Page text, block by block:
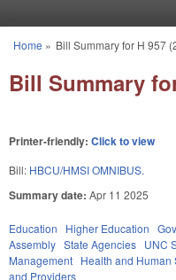
You are here
Home » Bill Summary for H 957
Bill Summary
Printer-friendly: Click to view
Bill: HBCU/HMSI OMNIBUS.
Summary date: Apr 11 2025
Education Higher Education
Assembly State Agencies UNC
Management Health and Human
and Providers